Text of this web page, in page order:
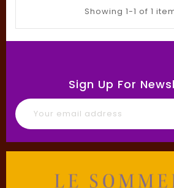
Showing 1-1 of 1
Sign Up For